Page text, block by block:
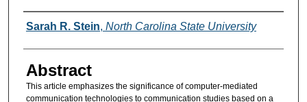
Authors
Sarah R. Stein, North Carolina State University
Abstract
This article emphasizes the significance of computer-mediated
communication technologies to communication studies based on a